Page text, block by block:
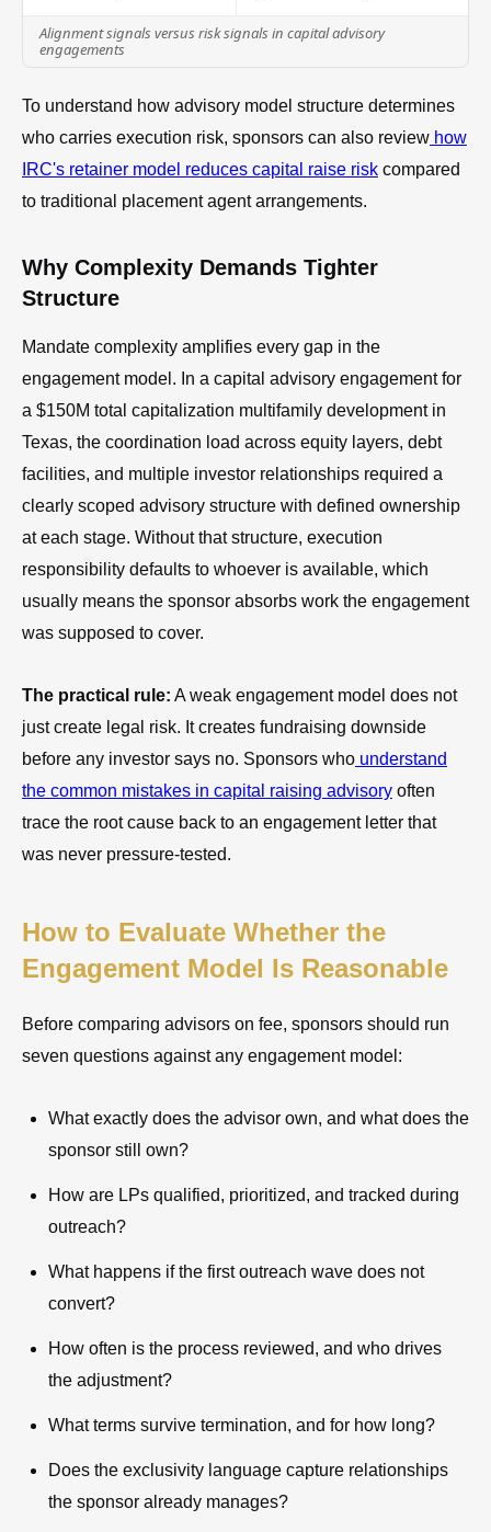
Alignment signals versus risk signals in capital advisory
engagements
To understand how advisory model structure determines
who carries execution risk, sponsors can also review how
IRC's retainer model reduces capital raise risk compared
to traditional placement agent arrangements.
Why Complexity Demands Tighter
Structure
Mandate complexity amplifies every gap in the
engagement model. In a capital advisory engagement for
a $150M total capitalization multifamily development in
Texas, the coordination load across equity layers, debt
facilities, and multiple investor relationships required a
clearly scoped advisory structure with defined ownership
at each stage. Without that structure, execution
responsibility defaults to whoever is available, which
usually means the sponsor absorbs work the engagement
was supposed to cover.
The practical rule: A weak engagement model does not
just create legal risk. It creates fundraising downside
before any investor says no. Sponsors who understand
the common mistakes in capital raising advisory often
trace the root cause back to an engagement letter that
was never pressure-tested.
How to Evaluate Whether the
Engagement Model Is Reasonable
Before comparing advisors on fee, sponsors should run
seven questions against any engagement model:
What exactly does the advisor own, and what does the
sponsor still own?
How are LPs qualified, prioritized, and tracked during
outreach?
What happens if the first outreach wave does not
convert?
How often is the process reviewed, and who drives
the adjustment?
What terms survive termination, and for how long?
Does the exclusivity language capture relationships
the sponsor already manages?